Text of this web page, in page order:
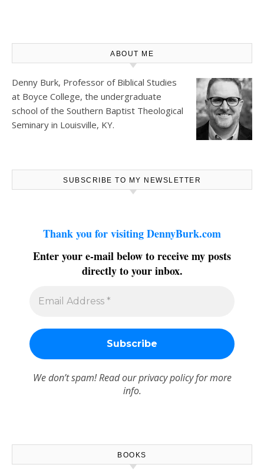
ABOUT ME
Denny Burk, Professor of Biblical Studies
at Boyce College, the undergraduate
school of the Southern Baptist Theological
Seminary in Louisville, KY.
SUBSCRIBE TO MY NEWSLETTER
Thank you for visiting DennyBurk.com
Enter your e-mail below to receive my posts
directly to your inbox.
We don’t spam! Read ourprivacy policyfor more
info.
BOOKS